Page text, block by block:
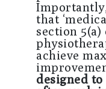
that
section
achieve
designed